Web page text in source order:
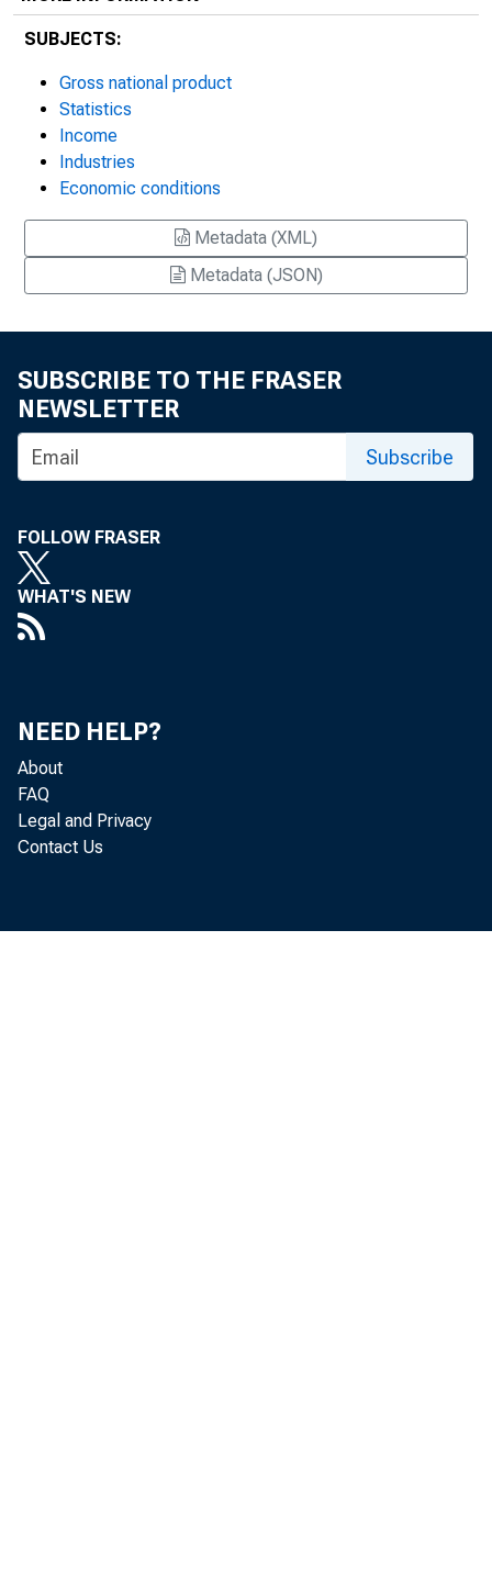
SUBJECTS:
Gross national product
Statistics
Income
Industries
Economic conditions
Metadata (XML)
Metadata (JSON)
SUBSCRIBE TO THE FRASER
NEWSLETTER
Subscribe
FOLLOW FRASER
WHAT'S NEW
NEED HELP?
About
FAQ
Legal and Privacy
Contact Us